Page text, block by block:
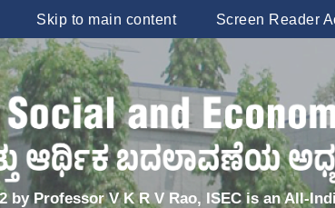
Skip to main content Screen Reader
by Professor V K R V Rao, ISEC is an All-